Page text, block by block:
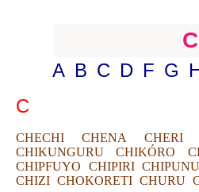
A B C D F G
C
CHECHI CHENA
CHERI
CHIKUNGURU
CHIKÓRO
CHIPFUYO
CHIPIRI
CHIZI CHOKORETI CHURU